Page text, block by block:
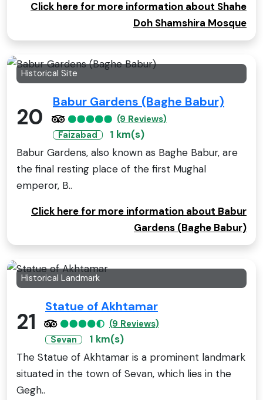
Click here for more information about Shahe
Doh Shamshira Mosque
Historical Site
20
Babur Gardens (Baghe Babur)
(9 Reviews)
Faizabad
1 km(s)
Babur Gardens, also known as Baghe Babur, are
the final resting place of the first Mughal
emperor, B..
Click here for more information about Babur
Gardens (Baghe Babur)
Historical Landmark
21
Statue of Akhtamar
(9 Reviews)
Sevan
1 km(s)
The Statue of Akhtamar is a prominent landmark
situated in the town of Sevan, which lies in the
Gegh..